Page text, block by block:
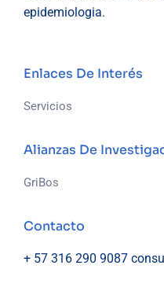
epidemiologia.
Enlaces De Interés
Servicios
Alianzas De
GriBos
Contacto
+ 57 316 290 9087